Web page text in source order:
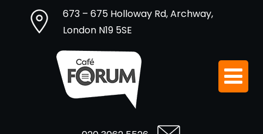
673 – 675 Holloway Rd, Archway,
London N19 5SE